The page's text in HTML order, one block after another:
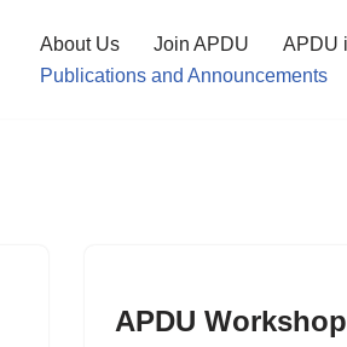
About Us Join APDU APDU
Publications and Announcements
APDU Workshop